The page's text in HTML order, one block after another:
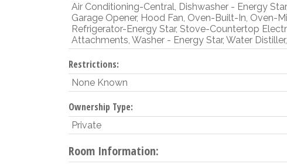
Air Conditioning-Central, Dishwasher - Energy
Garage Opener, Hood Fan, Oven-Built-In, Oven-
Refrigerator-Energy Star, Stove-Countertop
Attachments, Washer - Energy Star, Water
Restrictions:
None Known
Ownership Type:
Private
Room Information: